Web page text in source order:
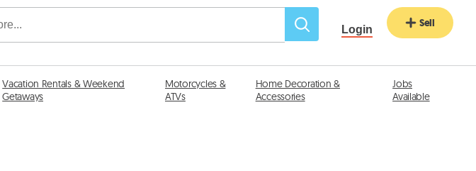
Login Sell
Vacation Rentals & Weekend
Getaways
Motorcycles &
ATVs
Home Decoration &
Accessories
Jobs
Available